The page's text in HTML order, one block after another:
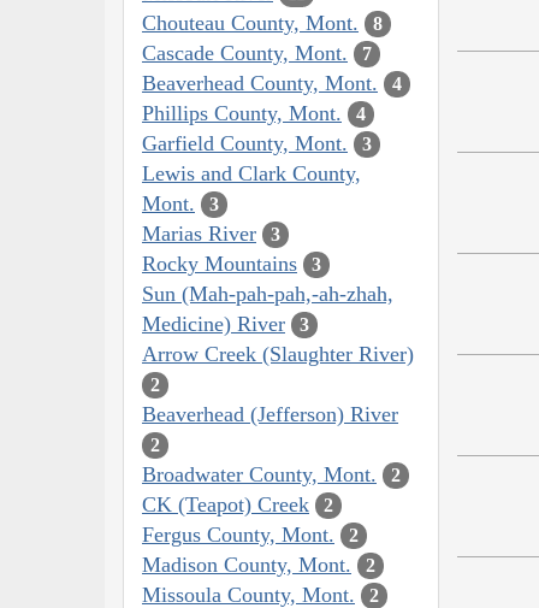
Chouteau County, Mont. 8
Cascade County, Mont. 7
Beaverhead County, Mont. 4
Phillips County, Mont. 4
Garfield County, Mont. 3
Lewis and Clark County,
Mont.
3
Marias River 3
Rocky Mountains 3
Sun (Mah-pah-pah,-ah-zhah,
Medicine) River
3
Arrow Creek (Slaughter River)
2
Beaverhead (Jefferson) River
2
Broadwater County, Mont. 2
CK (Teapot) Creek 2
Fergus County, Mont. 2
Madison County, Mont. 2
Missoula County, Mont. 2